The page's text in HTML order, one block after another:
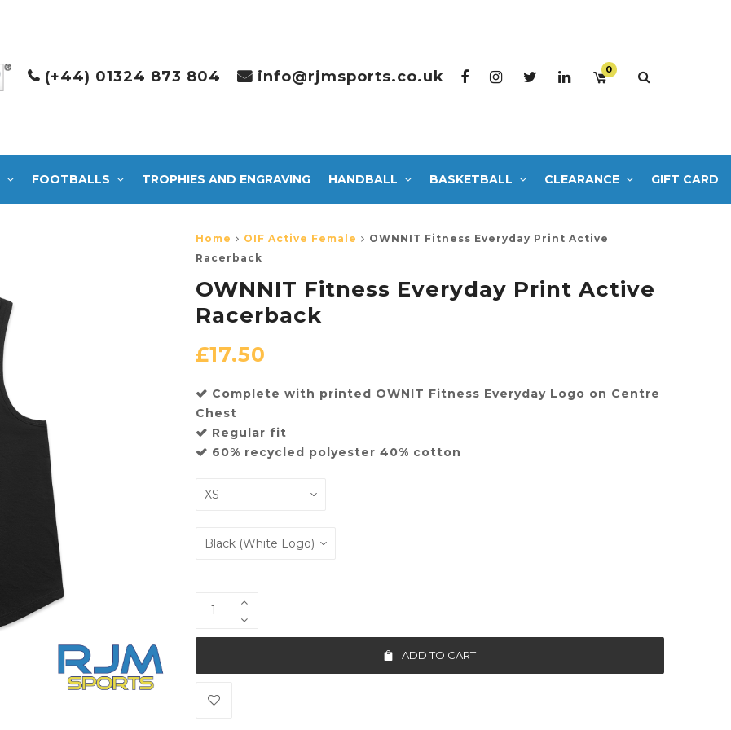
(+44) 01324 873 804 info@rjmsports.co.uk 0
FOOTBALLS TROPHIES AND ENGRAVING HANDBALL BASKETBALL CLEARANCE GIFT CARD
Home OIF Active Female
OWNNIT Fitness Everyday Print Active
Racerback
OWNNIT Fitness Everyday Print Active
Racerback
£17.50
Complete with printed OWNIT Fitness Everyday Logo on Centre
Chest
Regular fit
60% recycled polyester 40% cotton
ADD TO CART